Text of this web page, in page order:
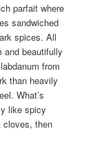
parfait where
sandwiched
spices. All
and beautifully
from
than heavily
What’s
like spicy
cloves, then